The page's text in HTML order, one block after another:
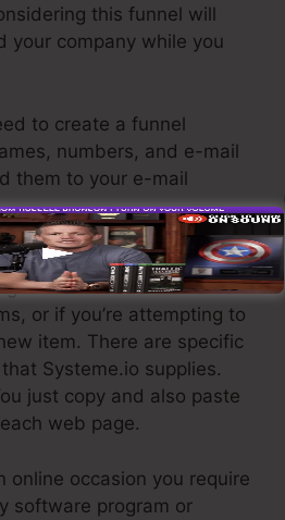
this funnel will
your company while you
to create a funnel
numbers, and e-mail
them to your e-mail
for affordable products,
or videos for even more
or if you’re attempting to
item. There are specific
Systeme.io supplies.
just copy and also paste
web page.
online occasion you require
software program or